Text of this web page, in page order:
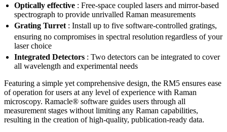
Optically effective : Free-space coupled lasers and mirror-based
spectrograph to provide unrivalled Raman measurements
Grating Turret : Install up to five software-controlled gratings,
ensuring no compromises in spectral resolution regardless of your
laser choice
Integrated Detectors : Two detectors can be integrated to cover
all wavelength and experimental needs
Featuring a simple yet comprehensive design, the RM5 ensures ease
of operation for users at any level of experience with Raman
microscopy. Ramacle® software guides users through all
measurement stages without limiting any Raman capabilities,
resulting in the creation of high-quality, publication-ready data.